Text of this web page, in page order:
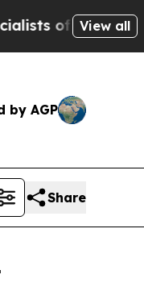
ProposeView all
by AGP
Share